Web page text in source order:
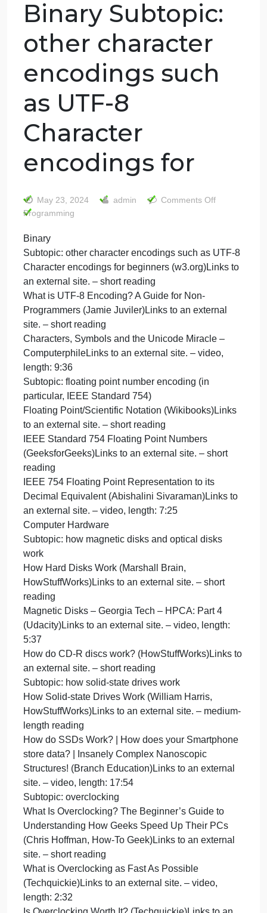
Binary Subtopic:
other character
encodings such
as UTF-8
Character
encodings for
May 23, 2024
Programming
Binary
Subtopic: other character encodings such as UTF-8
Character encodings for beginners (w3.org)Links to
an external site. – short reading
What is UTF-8 Encoding? A Guide for Non-
Programmers (Jamie Juviler)Links to an external
site. – short reading
Characters, Symbols and the Unicode Miracle –
ComputerphileLinks to an external site. – video,
length: 9:36
Subtopic: floating point number encoding (in
particular, IEEE Standard 754)
Floating Point/Scientific Notation (Wikibooks)Links
to an external site. – short reading
IEEE Standard 754 Floating Point Numbers
(GeeksforGeeks)Links to an external site. – short
reading
IEEE 754 Floating Point Representation to its
Decimal Equivalent (Abishalini Sivaraman)Links to
an external site. – video, length: 7:25
Computer Hardware
Subtopic: how magnetic disks and optical disks
work
How Hard Disks Work (Marshall Brain,
HowStuffWorks)Links to an external site. – short
reading
Magnetic Disks – Georgia Tech – HPCA: Part 4
(Udacity)Links to an external site. – video, length:
5:37
How do CD-R discs work? (HowStuffWorks)Links
an external site. – short reading
Subtopic: how solid-state drives work
How Solid-state Drives Work (William Harris,
HowStuffWorks)Links to an external site. –